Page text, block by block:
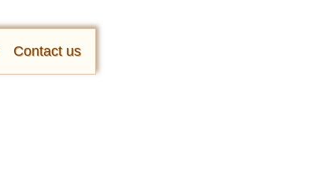
Contact us